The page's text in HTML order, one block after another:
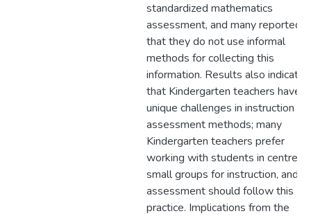
standardized mathematics
assessment, and many reported
that they do not use informal
methods for collecting this
information. Results also indicate
that Kindergarten teachers have
unique challenges in instruction
assessment methods; many
Kindergarten teachers prefer
working with students in centres
small groups for instruction, and
assessment should follow this
practice. Implications from the